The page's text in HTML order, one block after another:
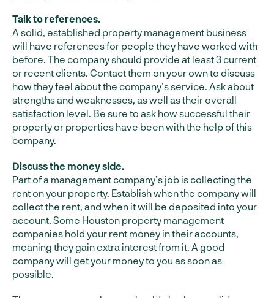
Talk to references.
A solid, established property management business
will have references for people they have worked with
before. The company should provide at least 3 current
or recent clients. Contact them on your own to discuss
how they feel about the company’s service. Ask about
strengths and weaknesses, as well as their overall
satisfaction level. Be sure to ask how successful their
property or properties have been with the help of this
company.
Discuss the money side.
Part of a management company’s job is collecting the
rent on your property. Establish when the company will
collect the rent, and when it will be deposited into your
account. Some Houston property management
companies hold your rent money in their accounts,
meaning they gain extra interest from it. A good
company will get your money to you as soon as
possible.